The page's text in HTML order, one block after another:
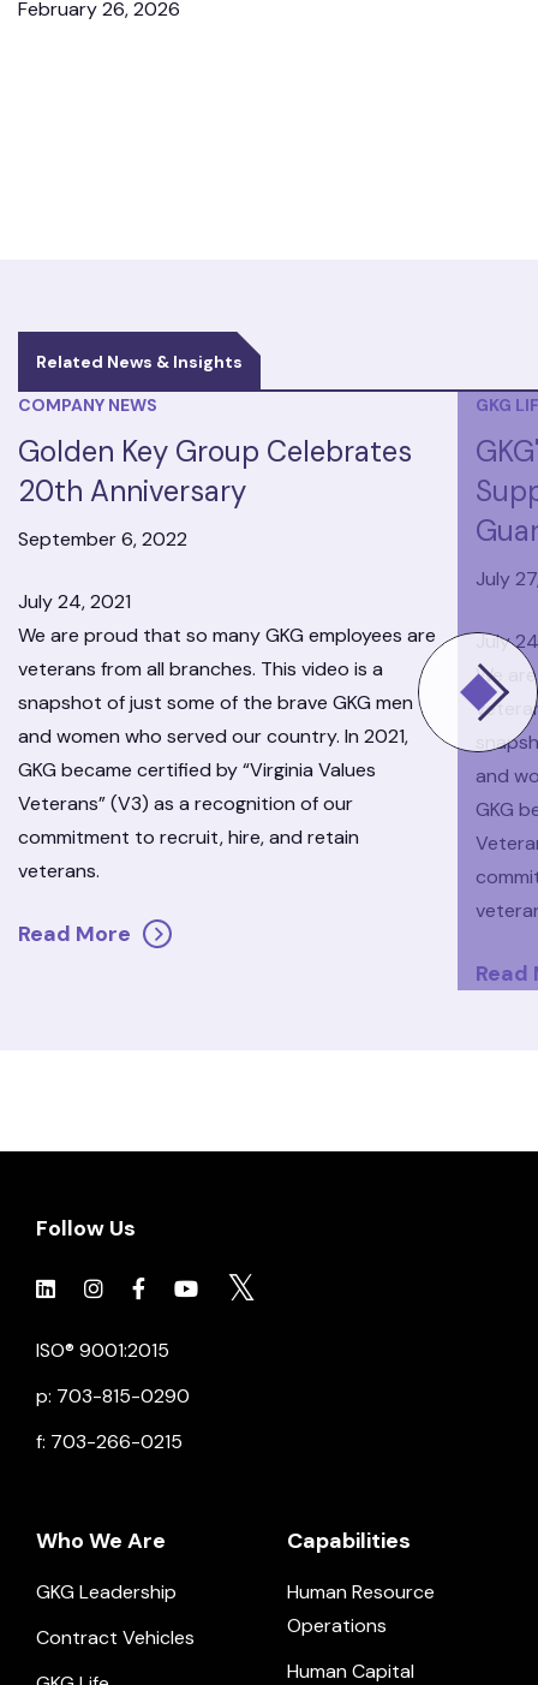
February 26, 2026
Related News & Insights
COMPANY NEWS
Golden Key Group Celebrates
20th Anniversary
September 6, 2022
July 24, 2021
We are proud that so many GKG employees are
veterans from all branches. This video is a
snapshot of just some of the brave GKG men
and women who served our country. In 2021,
GKG became certified by “Virginia Values
Veterans” (V3) as a recognition of our
commitment to recruit, hire, and retain
veterans.
Read More
GKG
July
July
We
and
GKG
Read
Follow Us
ISO® 9001:2015
p: 703-815-0290
f: 703-266-0215
Who We Are
GKG Leadership
Contract Vehicles
Capabilities
Human Resource
Operations
Human Capital